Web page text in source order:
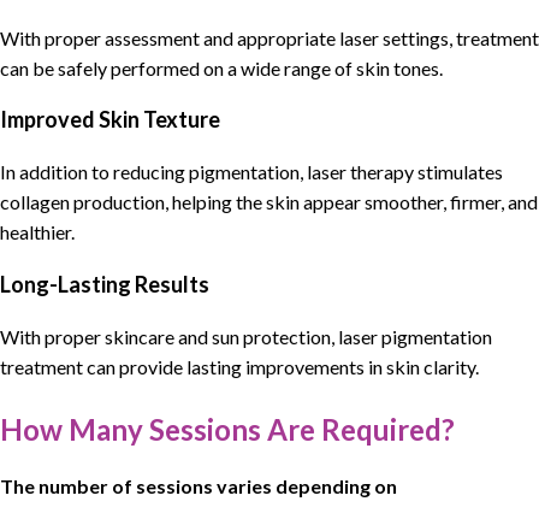
With proper assessment and appropriate laser settings, treatment
can be safely performed on a wide range of skin tones.
Improved Skin Texture
In addition to reducing pigmentation, laser therapy stimulates
collagen production, helping the skin appear smoother, firmer, and
healthier.
Long-Lasting Results
With proper skincare and sun protection, laser pigmentation
treatment can provide lasting improvements in skin clarity.
How Many Sessions Are Required?
The number of sessions varies depending on